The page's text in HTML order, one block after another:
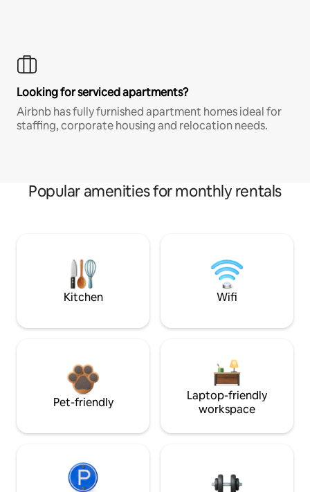
Looking for serviced apartments?
Airbnb has fully furnished apartment homes ideal for
staffing, corporate housing and relocation needs.
Popular amenities for monthly rentals
Kitchen Wifi
Pet-friendly
Laptop-friendly
workspace